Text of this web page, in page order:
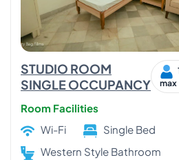
STUDIO ROOM
SINGLE OCCUPANCY
1 person
max
Room Facilities
Wi-Fi
Single Bed
Western Style Bathroom